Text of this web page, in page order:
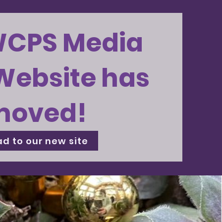
Media
has
to our new site